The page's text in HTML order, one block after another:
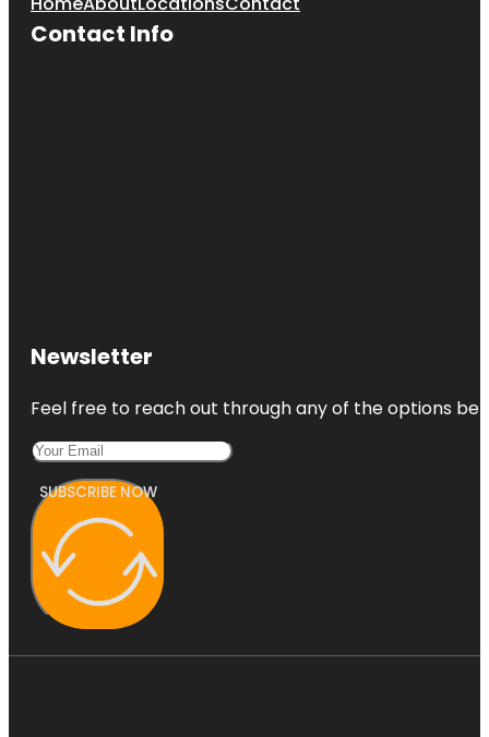
Contact Info
Newsletter
Feel free to reach out through any of the options
SUBSCRIBE NOW